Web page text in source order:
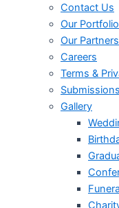
Contact Us
Our Portfolio
Our Partners
Careers
Terms &
Submissions
Gallery